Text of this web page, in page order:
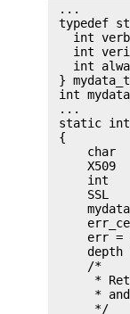
...
typedef
int
int
int
}
int
...
static int
{
char
X509
int
SSL
err =
depth
     /*
*
*
      */